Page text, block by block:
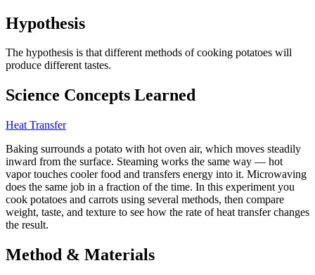
Hypothesis
The hypothesis is that different methods of cooking potatoes will
produce different tastes.
Science Concepts Learned
Heat Transfer
Baking surrounds a potato with hot oven air, which moves steadily
inward from the surface. Steaming works the same way — hot
vapor touches cooler food and transfers energy into it. Microwaving
does the same job in a fraction of the time. In this experiment you
cook potatoes and carrots using several methods, then compare
weight, taste, and texture to see how the rate of heat transfer changes
the result.
Method & Materials